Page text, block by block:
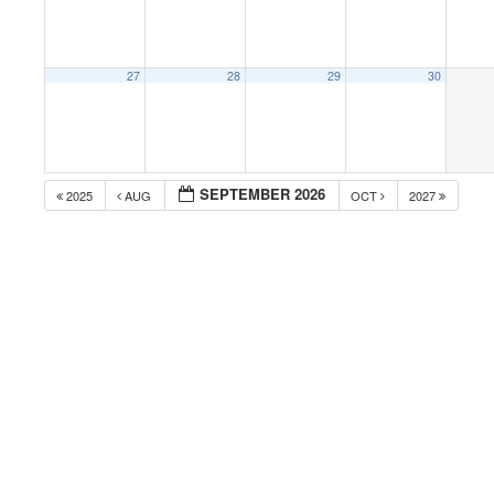
27 28 29 30
2025 AUG SEPTEMBER 2026 OCT 2027